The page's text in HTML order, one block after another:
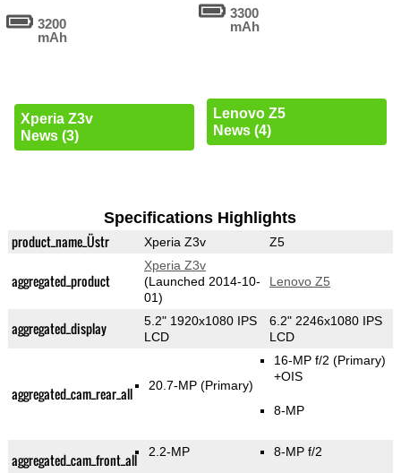
3200
mAh
Xperia Z3v
News (3)
3300
mAh
Lenovo Z5
News (4)
Specifications Highlights
product_name_Üstr Xperia Z3v Z5
aggregated_product
Xperia Z3v
(Launched 2014-10-
01)
Lenovo Z5
aggregated_display
5.2" 1920x1080 IPS
LCD
6.2" 2246x1080 IPS
LCD
aggregated_cam_rear_all 20.7-MP(Primary)
16-MP f/2(Primary)
+OIS
8-MP
aggregated_cam_front_all 2.2-MP 8-MP f/2